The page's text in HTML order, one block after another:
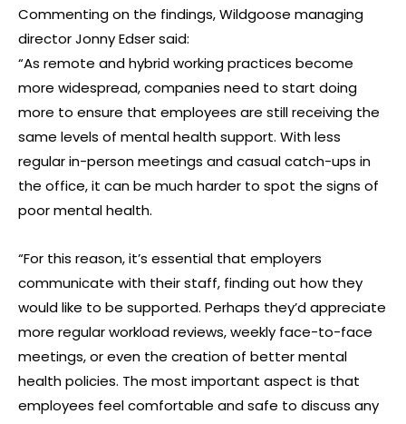
Commenting on the findings, Wildgoose managing
director Jonny Edser said:
“As remote and hybrid working practices become
more widespread, companies need to start doing
more to ensure that employees are still receiving the
same levels of mental health support. With less
regular in-person meetings and casual catch-ups in
the office, it can be much harder to spot the signs of
poor mental health.
“For this reason, it’s essential that employers
communicate with their staff, finding out how they
would like to be supported. Perhaps they’d appreciate
more regular workload reviews, weekly face-to-face
meetings, or even the creation of better mental
health policies. The most important aspect is that
employees feel comfortable and safe to discuss any